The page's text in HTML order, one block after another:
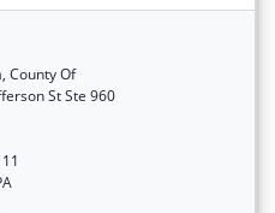
County Of
St Ste 960